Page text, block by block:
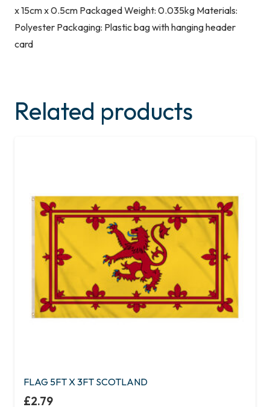
x 15cm x 0.5cm Packaged Weight: 0.035kg Materials:
Polyester Packaging: Plastic bag with hanging header
card
Related products
FLAG 5FT X 3FT SCOTLAND
£2.79